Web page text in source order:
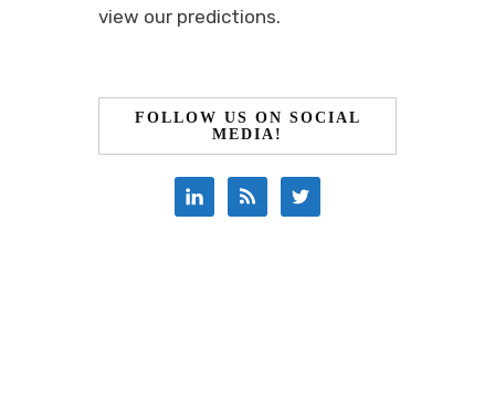
view our predictions.
FOLLOW US ON SOCIAL
MEDIA!